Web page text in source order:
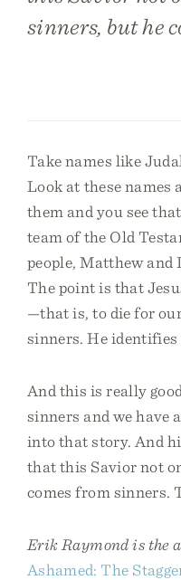
sinners, but he
Take names like
Look at these names
them and you see
team of the Old
people, Matthew and
The point is that
—that is, to die for
sinners. He
And this is really
sinners and we have
into that story. And
that this Savior not
comes from sinners.
Erik Raymond is the
Ashamed: The